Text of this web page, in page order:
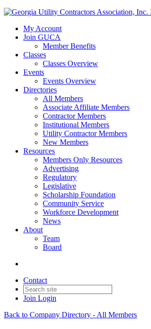
My Account
Join GUCA
Member Benefits
Classes
Classes Overview
Events
Events Overview
Directories
All Members
Associate Affiliate Members
Contractor Members
Institutional Members
Utility Contractor Members
New Members
Resources
Members Only Resources
Advertising
Regulatory
Legislative
Scholarship Foundation
Community Service
Workforce Development
News
About
Team
Board
Contact
Join Login
Back to Company Directory - All Members